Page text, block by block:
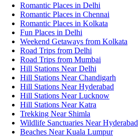
Romantic Places in Delhi
Romantic Places in Chennai
Romantic Places in Kolkata
Fun Places in Delhi
Weekend Getaways from Kolkata
Road Trips from Delhi
Road Trips from Mumbai
Hill Stations Near Delhi
Hill Stations Near Chandigarh
Hill Stations Near Hyderabad
Hill Stations Near Lucknow
Hill Stations Near Katra
Trekking Near Shimla
Wildlife Sanctuaries Near Hyderabad
Beaches Near Kuala Lumpur